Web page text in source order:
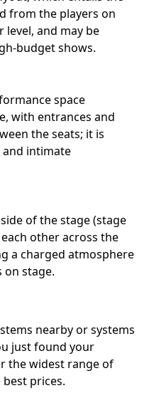
from the players on
level, and may be
budget shows.
space
with entrances and
the seats; it is
intimate
of the stage (stage
other across the
a charged atmosphere
on stage.
nearby or systems
just found your
the widest range of
prices.